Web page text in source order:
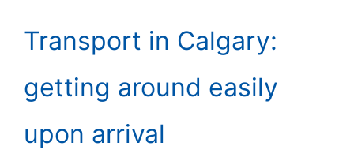
Transport in Calgary:
getting around easily
upon arrival